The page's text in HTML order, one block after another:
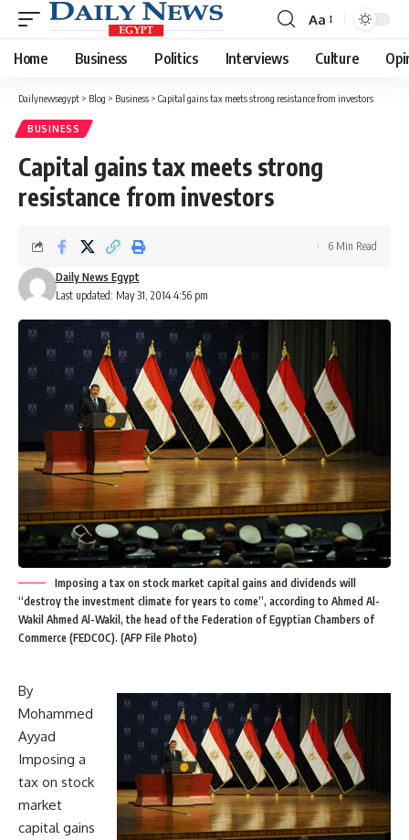
Font
Resizer
Aa
Home Business Politics Interviews Culture
Dailynewsegypt > Blog > Business > Capital gains tax meets strong resistance from investors
BUSINESS
Capital gains tax meets strong
resistance from investors
Last updated: May 31, 2014 4:56 pm
Daily News Egypt
6 Min Read
Imposing a tax on stock market capital gains and dividends will
“destroy the investment climate for years to come”, according to Ahmed Al-
Wakil Ahmed Al-Wakil, the head of the Federation of Egyptian Chambers of
Commerce (FEDCOC). (AFP File Photo)
By
Mohammed
Ayyad
Imposing a
tax on stock
market
capital gains